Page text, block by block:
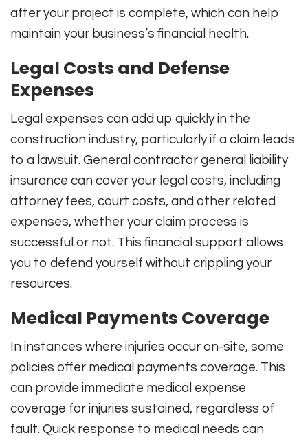
after your project is complete, which can help
maintain your business’s financial health.
Legal Costs and Defense
Expenses
Legal expenses can add up quickly in the
construction industry, particularly if a claim leads
to a lawsuit. General contractor general liability
insurance can cover your legal costs, including
attorney fees, court costs, and other related
expenses, whether your claim process is
successful or not. This financial support allows
you to defend yourself without crippling your
resources.
Medical Payments Coverage
In instances where injuries occur on-site, some
policies offer medical payments coverage. This
can provide immediate medical expense
coverage for injuries sustained, regardless of
fault. Quick response to medical needs can